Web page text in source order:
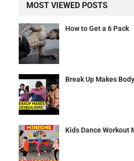
MOST VIEWED POSTS
How to Get a 6 Pack
Break Up Makes
Kids Dance Workout